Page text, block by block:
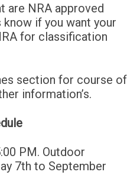
are NRA approved
if you want your
for classification
section for course of
information’s.
PM. Outdoor
7th to September